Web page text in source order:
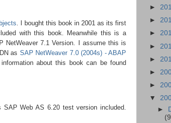
. I bought this book in 2001 as its first
with this book. Meanwhile this is a
NetWeaver 7.1 Version. I assume this is
as SAP NetWeaver 7.0 (2004s) - ABAP
about this book can be found
SAP Web AS 6.20 test version included.
►
►
►
►
►
►
►
▼
►